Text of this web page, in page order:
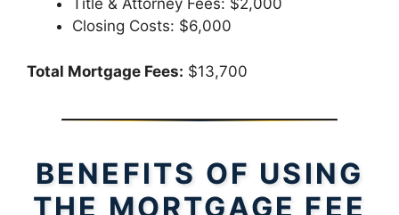
Title & Attorney Fees: $2,000
Closing Costs: $6,000
Total Mortgage Fees: $13,700
BENEFITS OF USING
THE MORTGAGE FEE